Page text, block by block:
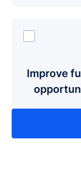
Improve